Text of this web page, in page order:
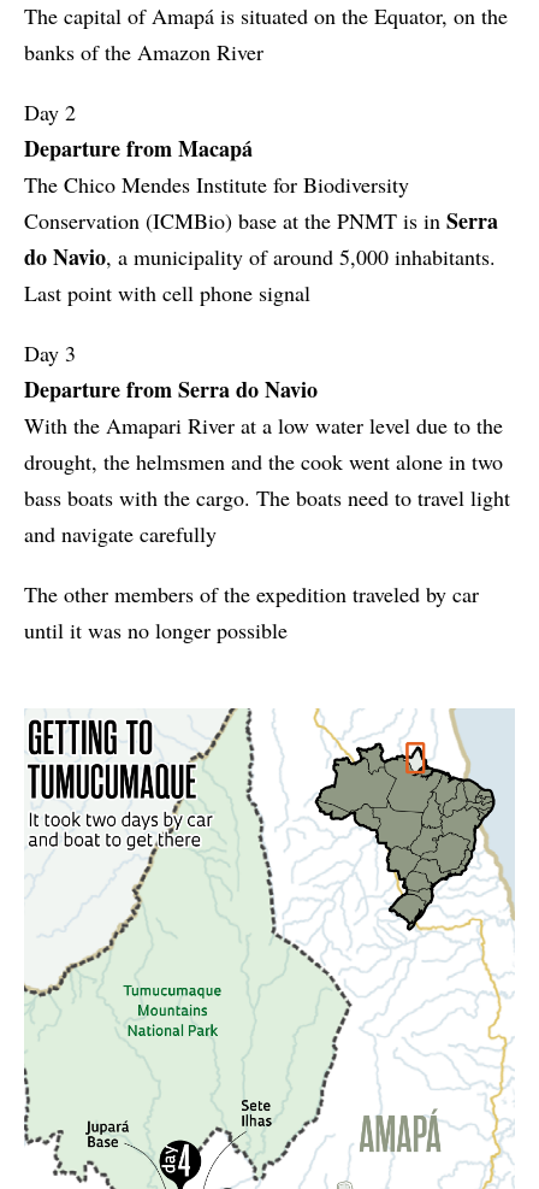
The capital of Amapá is situated on the Equator, on the
banks of the Amazon River
Day 2
Departure from Macapá
The Chico Mendes Institute for Biodiversity
Conservation (ICMBio) base at the PNMT is in Serra
do Navio, a municipality of around 5,000 inhabitants.
Last point with cell phone signal
Day 3
Departure from Serra do Navio
With the Amapari River at a low water level due to the
drought, the helmsmen and the cook went alone in two
bass boats with the cargo. The boats need to travel light
and navigate carefully
The other members of the expedition traveled by car
until it was no longer possible